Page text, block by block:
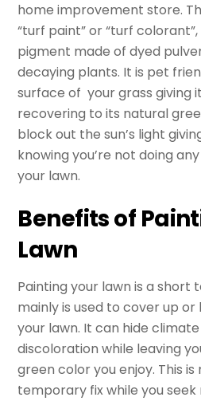
home improvement store.
“turf paint” or “turf
pigment made of dyed
decaying plants. It is pet
surface of your grass giving
recovering to its natural
block out the sun’s light
knowing you’re not doing
your lawn.
Benefits of
Lawn
Painting your lawn is a short
mainly is used to cover up
your lawn. It can hide
discoloration while leaving
green color you enjoy. This
temporary fix while you